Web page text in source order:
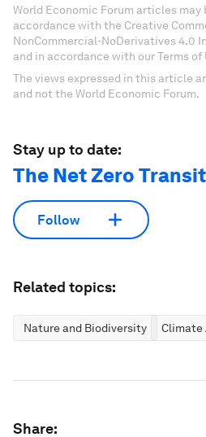
World Economic Forum articles may
accordance with the Creative
NonCommercial-NoDerivatives 4.0
and in accordance with our Terms of
The views expressed in this article
and not the World Economic Forum.
Stay up to date:
The Net Zero
Follow
Related topics:
Nature and Biodiversity Climate
Share: